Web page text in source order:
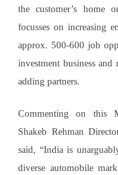
the customer’s home
focusses on increasing
approx. 500-600 job
investment business
adding partners.
Commenting on this
Shakeb Rehman
said, “India is
diverse automobile